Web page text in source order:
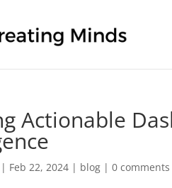
Actionable
| Feb 22, 2024 | blog |0 comments